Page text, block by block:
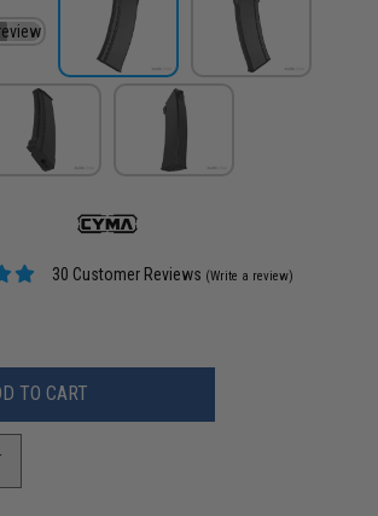
30 Customer Reviews (Write a review)
TO CART